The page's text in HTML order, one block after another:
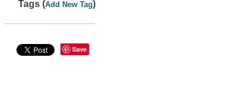
Tags (Add New Tag)
Save